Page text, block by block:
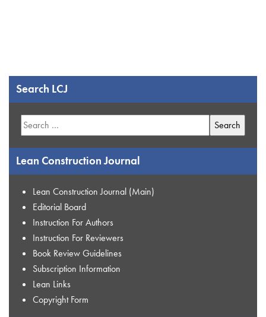
Search LCJ
Search
for:
Lean Construction Journal
Lean Construction Journal (Main)
Editorial Board
Instruction For Authors
Instruction For Reviewers
Book Review Guidelines
Subscription Information
Lean Links
Copyright Form